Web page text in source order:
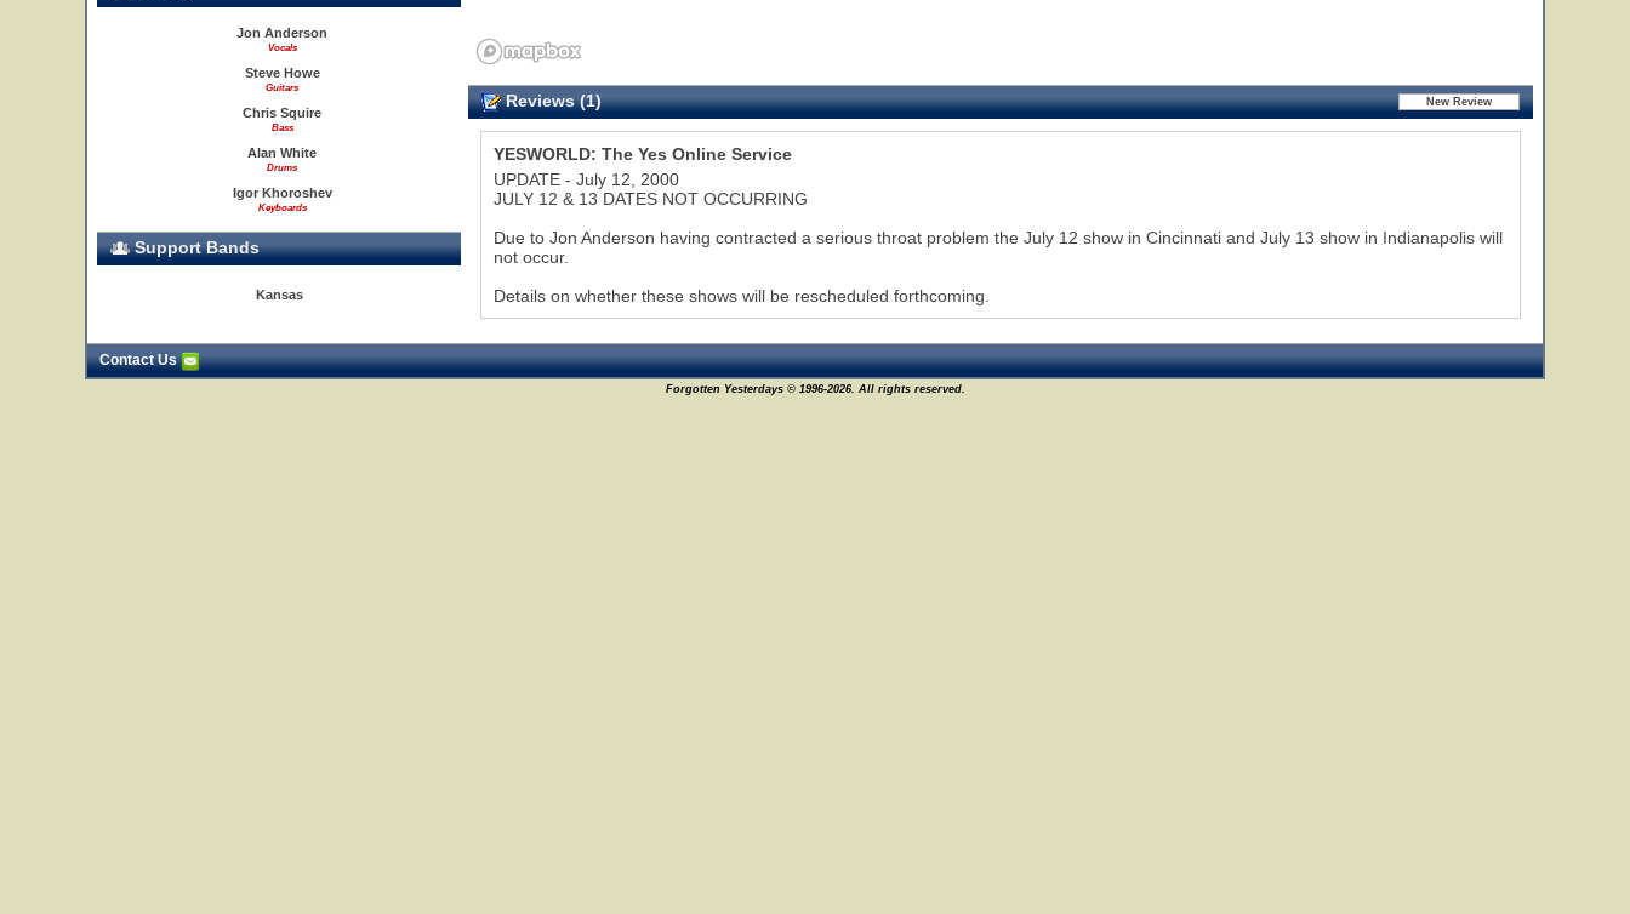
Jon Anderson
Vocals
Steve Howe
Guitars
Chris Squire
Bass
Alan White
Drums
Igor Khoroshev
Keyboards
Support Bands
Kansas
Reviews (1)
YESWORLD: The Yes Online Service
UPDATE - July 12, 2000
JULY 12 & 13 DATES NOT OCCURRING
Due to Jon Anderson having contracted a serious throat problem the July 12 show in Cincinnati and July 13 show in Indianapolis will
not occur.
Details on whether these shows will be rescheduled forthcoming.
Contact Us
Forgotten Yesterdays © 1996-2026. All rights reserved.